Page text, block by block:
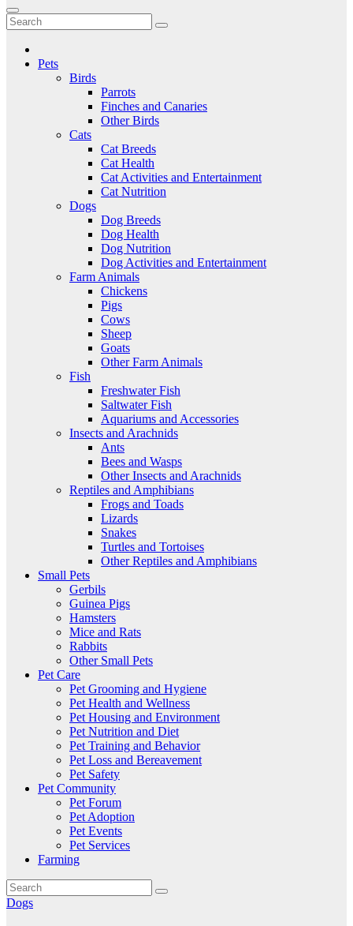
to
content
Critter Kingdom
Know all about your pets
Pets
Birds
Parrots
Finches and Canaries
Other Birds
Cats
Cat Breeds
Cat Health
Cat Activities and Entertainment
Cat Nutrition
Dogs
Dog Breeds
Dog Health
Dog Nutrition
Dog Activities and Entertainment
Farm Animals
Chickens
Pigs
Cows
Sheep
Goats
Other Farm Animals
Fish
Freshwater Fish
Saltwater Fish
Aquariums and Accessories
Insects and Arachnids
Ants
Bees and Wasps
Other Insects and Arachnids
Reptiles and Amphibians
Frogs and Toads
Lizards
Snakes
Turtles and Tortoises
Other Reptiles and Amphibians
Small Pets
Gerbils
Guinea Pigs
Hamsters
Mice and Rats
Rabbits
Other Small Pets
Pet Care
Pet Grooming and Hygiene
Pet Health and Wellness
Pet Housing and Environment
Pet Nutrition and Diet
Pet Training and Behavior
Pet Loss and Bereavement
Pet Safety
Pet Community
Pet Forum
Pet Adoption
Pet Events
Pet Services
Farming
Dogs